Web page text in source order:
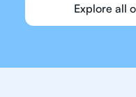
Explore all